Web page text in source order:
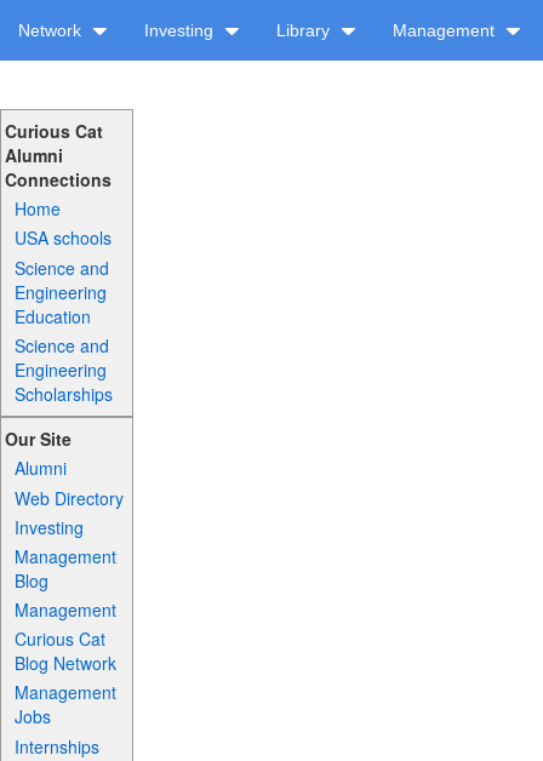
Network Investing Library Management
Curious Cat
Alumni
Connections
Home
USA schools
Science and
Engineering
Education
Science and
Engineering
Scholarships
Our Site
Alumni
Web Directory
Investing
Management
Blog
Management
Curious Cat
Blog Network
Management
Jobs
Internships